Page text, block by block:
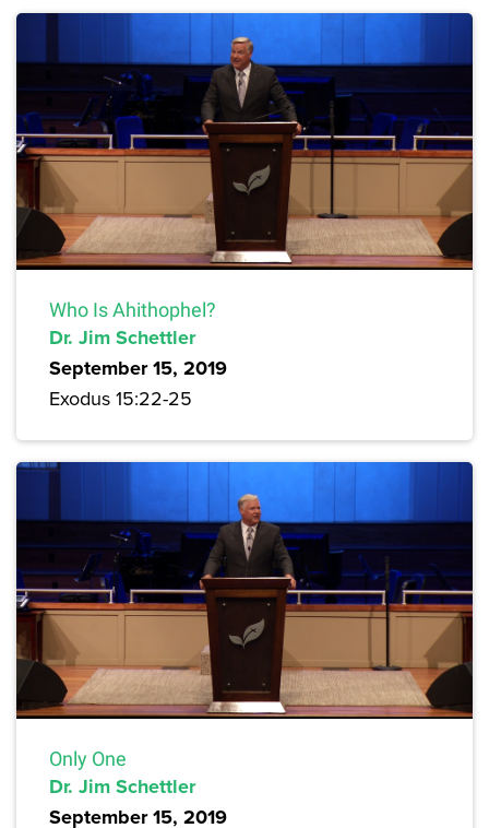
Who Is Ahithophel?
Dr. Jim Schettler
September 15, 2019
Exodus 15:22-25
Only One
Dr. Jim Schettler
September 15, 2019